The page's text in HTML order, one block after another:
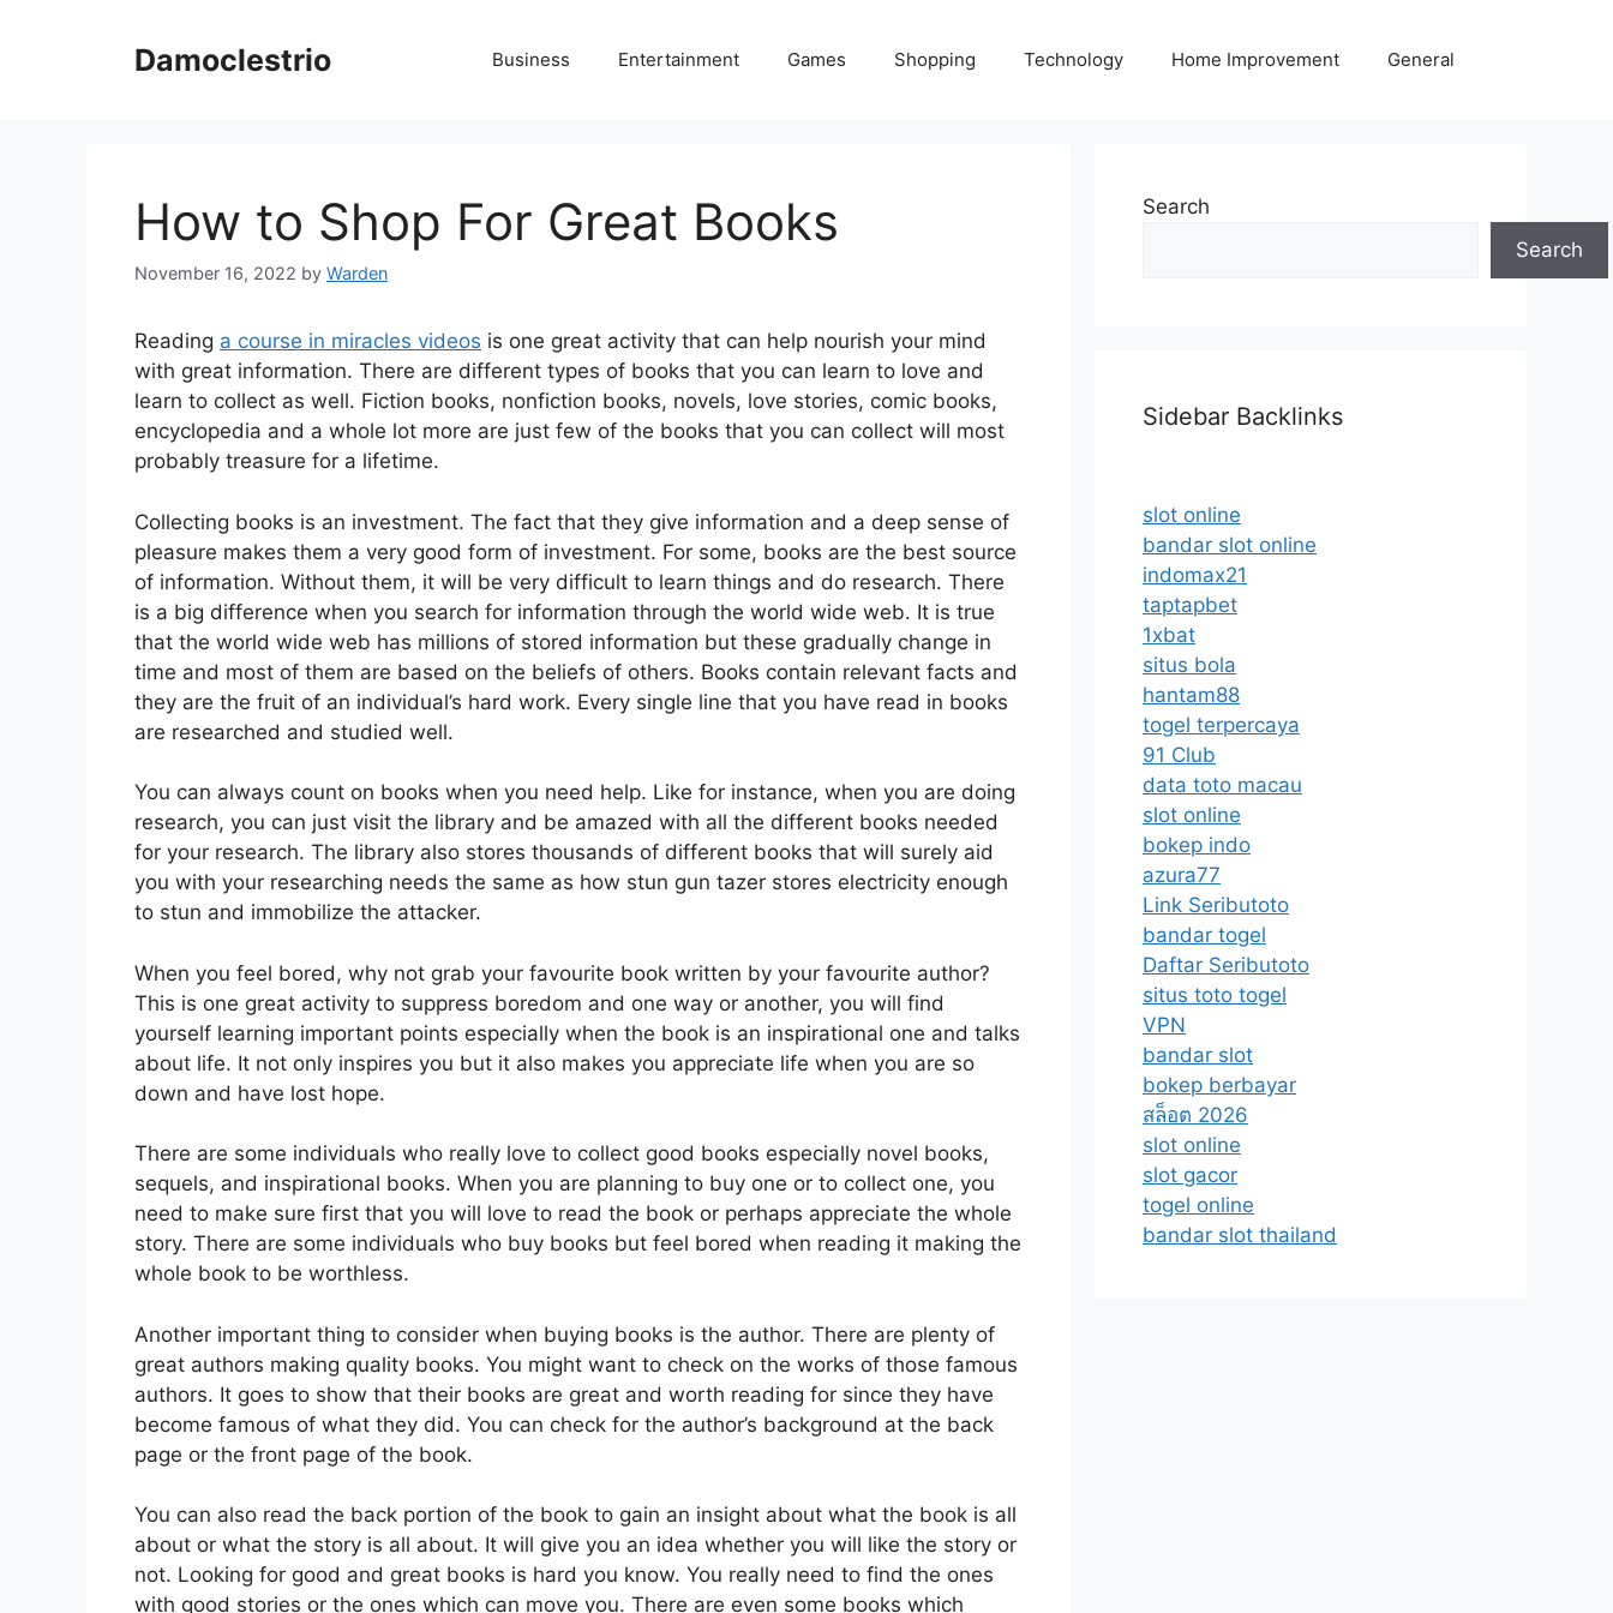
Damoclestrio Business Entertainment Games Shopping Technology Home Improvement General
How to Shop For Great Books
November 16, 2022 by Warden
Reading a course in miracles videos is one great activity that can help nourish your mind
with great information. There are different types of books that you can learn to love and
learn to collect as well. Fiction books, nonfiction books, novels, love stories, comic books,
encyclopedia and a whole lot more are just few of the books that you can collect will most
probably treasure for a lifetime.
Collecting books is an investment. The fact that they give information and a deep sense of
pleasure makes them a very good form of investment. For some, books are the best source
of information. Without them, it will be very difficult to learn things and do research. There
is a big difference when you search for information through the world wide web. It is true
that the world wide web has millions of stored information but these gradually change in
time and most of them are based on the beliefs of others. Books contain relevant facts and
they are the fruit of an individual’s hard work. Every single line that you have read in books
are researched and studied well.
You can always count on books when you need help. Like for instance, when you are doing
research, you can just visit the library and be amazed with all the different books needed
for your research. The library also stores thousands of different books that will surely aid
you with your researching needs the same as how stun gun tazer stores electricity enough
to stun and immobilize the attacker.
When you feel bored, why not grab your favourite book written by your favourite author?
This is one great activity to suppress boredom and one way or another, you will find
yourself learning important points especially when the book is an inspirational one and talks
about life. It not only inspires you but it also makes you appreciate life when you are so
down and have lost hope.
There are some individuals who really love to collect good books especially novel books,
sequels, and inspirational books. When you are planning to buy one or to collect one, you
need to make sure first that you will love to read the book or perhaps appreciate the whole
story. There are some individuals who buy books but feel bored when reading it making the
whole book to be worthless.
Another important thing to consider when buying books is the author. There are plenty of
great authors making quality books. You might want to check on the works of those famous
authors. It goes to show that their books are great and worth reading for since they have
become famous of what they did. You can check for the author’s background at the back
page or the front page of the book.
You can also read the back portion of the book to gain an insight about what the book is all
about or what the story is all about. It will give you an idea whether you will like the story or
not. Looking for good and great books is hard you know. You really need to find the ones
with good stories or the ones which can move you. There are even some books which
Search
Search
Sidebar Backlinks
slot online
bandar slot online
indomax21
taptapbet
1xbat
situs bola
hantam88
togel terpercaya
91 Club
data toto macau
slot online
bokep indo
azura77
Link Seributoto
bandar togel
Daftar Seributoto
situs toto togel
VPN
bandar slot
bokep berbayar
สล็อต 2026
slot online
slot gacor
togel online
bandar slot thailand